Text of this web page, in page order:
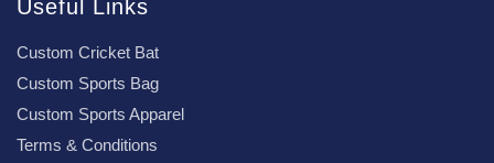
Useful Links
Custom Cricket Bat
Custom Sports Bag
Custom Sports Apparel
Terms & Conditions